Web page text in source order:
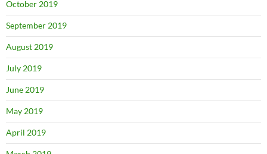
October 2019
September 2019
August 2019
July 2019
June 2019
May 2019
April 2019